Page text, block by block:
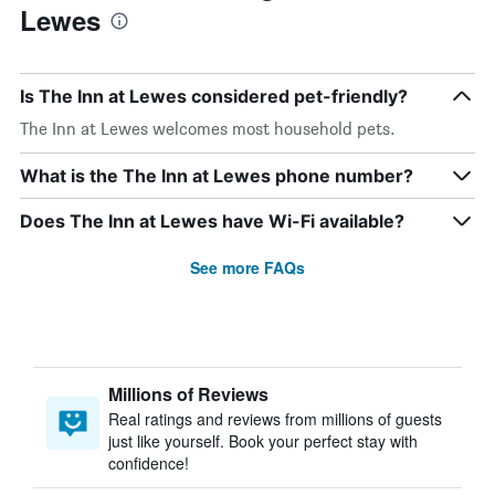
Lewes
Is The Inn at Lewes considered pet-friendly?
The Inn at Lewes welcomes most household pets.
What is the The Inn at Lewes phone number?
Does The Inn at Lewes have Wi-Fi available?
See more FAQs
Millions of Reviews
Real ratings and reviews from millions of guests
just like yourself. Book your perfect stay with
confidence!